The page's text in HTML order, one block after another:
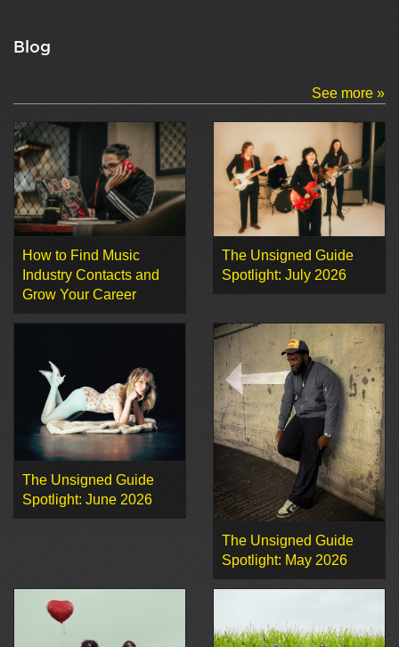
Blog
See more »
How to Find Music
Industry Contacts and
Grow Your Career
The Unsigned Guide
Spotlight: July 2026
The Unsigned Guide
Spotlight: June 2026
The Unsigned Guide
Spotlight: May 2026